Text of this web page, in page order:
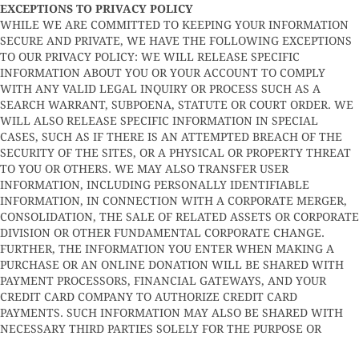
EXCEPTIONS TO PRIVACY POLICY
WHILE WE ARE COMMITTED TO KEEPING YOUR INFORMATION
SECURE AND PRIVATE, WE HAVE THE FOLLOWING EXCEPTIONS
TO OUR PRIVACY POLICY: WE WILL RELEASE SPECIFIC
INFORMATION ABOUT YOU OR YOUR ACCOUNT TO COMPLY
WITH ANY VALID LEGAL INQUIRY OR PROCESS SUCH AS A
SEARCH WARRANT, SUBPOENA, STATUTE OR COURT ORDER. WE
WILL ALSO RELEASE SPECIFIC INFORMATION IN SPECIAL
CASES, SUCH AS IF THERE IS AN ATTEMPTED BREACH OF THE
SECURITY OF THE SITES, OR A PHYSICAL OR PROPERTY THREAT
TO YOU OR OTHERS. WE MAY ALSO TRANSFER USER
INFORMATION, INCLUDING PERSONALLY IDENTIFIABLE
INFORMATION, IN CONNECTION WITH A CORPORATE MERGER,
CONSOLIDATION, THE SALE OF RELATED ASSETS OR CORPORATE
DIVISION OR OTHER FUNDAMENTAL CORPORATE CHANGE.
FURTHER, THE INFORMATION YOU ENTER WHEN MAKING A
PURCHASE OR AN ONLINE DONATION WILL BE SHARED WITH
PAYMENT PROCESSORS, FINANCIAL GATEWAYS, AND YOUR
CREDIT CARD COMPANY TO AUTHORIZE CREDIT CARD
PAYMENTS. SUCH INFORMATION MAY ALSO BE SHARED WITH
NECESSARY THIRD PARTIES SOLELY FOR THE PURPOSE OR